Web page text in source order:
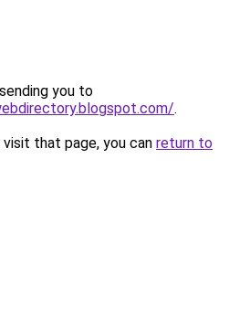
you to
.
that page, you can return to